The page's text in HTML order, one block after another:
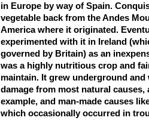
in Europe by way of Spain.
vegetable back from the Andes
America where it originated.
experimented with it in Ireland
governed by Britain) as an
was a highly nutritious crop and
maintain. It grew underground
damage from most natural
example, and man-made causes
which occasionally occurred in